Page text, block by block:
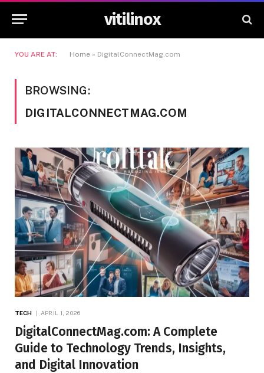
vitilinox
YOU ARE AT: Home » DigitalConnectMag.com
BROWSING:
DIGITALCONNECTMAG.COM
TECH APRIL 1, 2026
DigitalConnectMag.com: A Complete
Guide to Technology Trends, Insights,
and Digital Innovation